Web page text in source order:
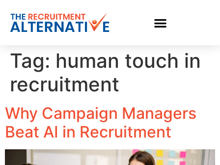
Tag: human touch in
recruitment
Why Campaign Managers
Beat AI in Recruitment